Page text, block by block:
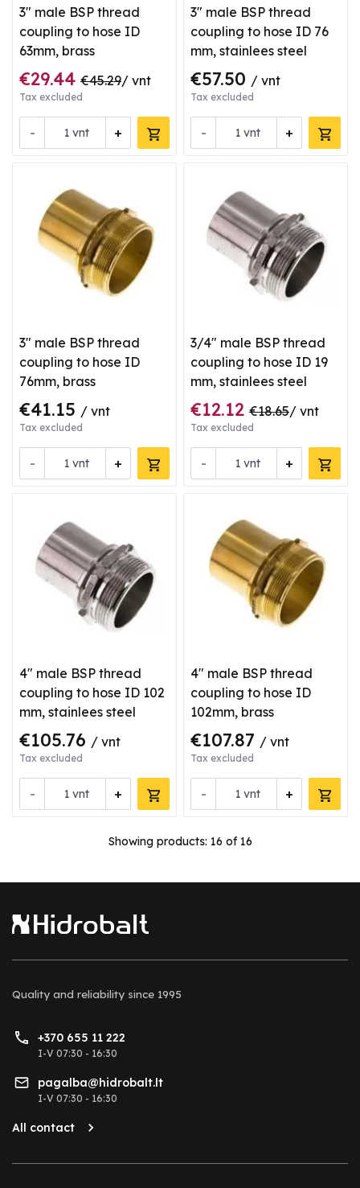
3" male BSP thread
coupling to hose ID
63mm, brass
€29.44 €45.29/ vnt
Tax excluded
- +
vnt
3" male BSP thread
coupling to hose ID 76
mm, stainlees steel
€57.50 / vnt
Tax excluded
- +
vnt
3" male BSP thread
coupling to hose ID
76mm, brass
€41.15 / vnt
Tax excluded
- +
vnt
3/4" male BSP thread
coupling to hose ID 19
mm, stainlees steel
€12.12 €18.65/ vnt
Tax excluded
- +
vnt
4" male BSP thread
coupling to hose ID 102
mm, stainlees steel
€105.76 / vnt
Tax excluded
- +
vnt
4" male BSP thread
coupling to hose ID
102mm, brass
€107.87 / vnt
Tax excluded
- +
vnt
Showing products: 16 of 16
Quality and reliability since 1995
+370 655 11 222
I-V 07:30 - 16:30
pagalba@hidrobalt.lt
I-V 07:30 - 16:30
All contact